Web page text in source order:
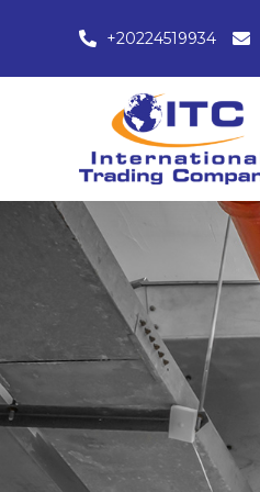
+20224519934